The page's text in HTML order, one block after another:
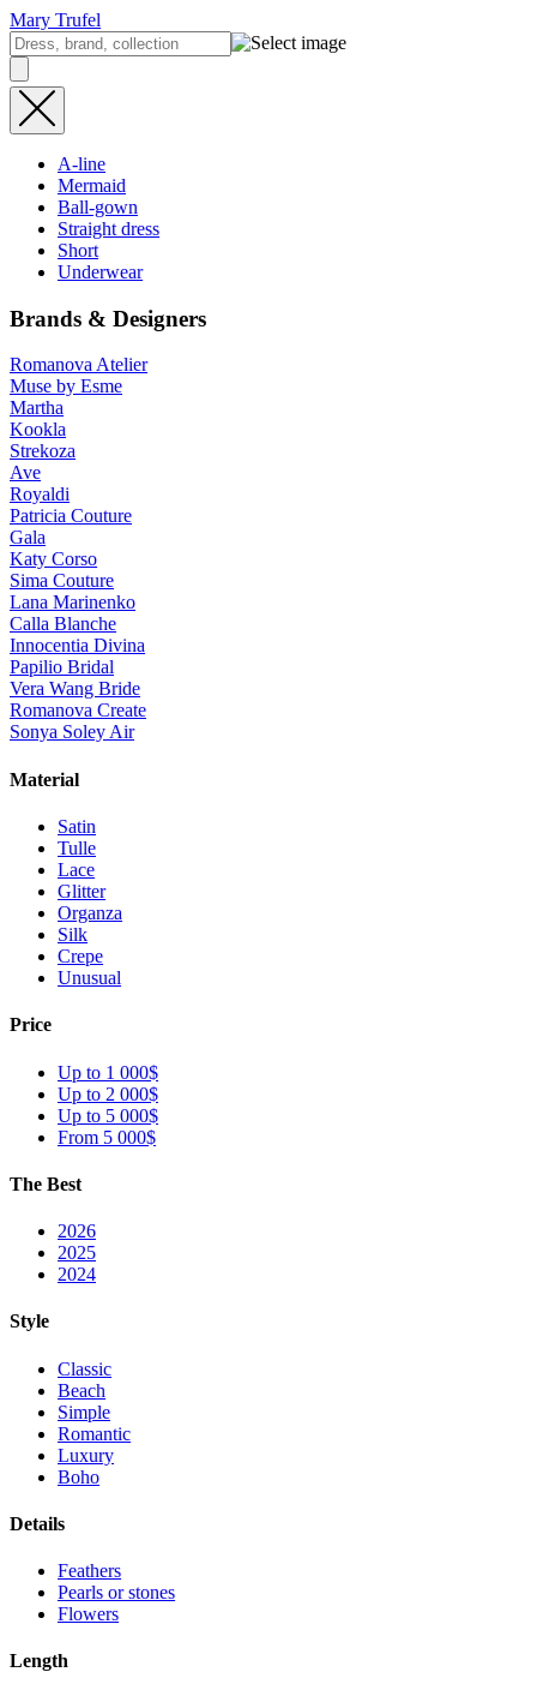
Mary Trufel
A-line
Mermaid
Ball-gown
Straight dress
Short
Underwear
Brands & Designers
Romanova Atelier
Muse by Esme
Martha
Kookla
Strekoza
Ave
Royaldi
Patricia Couture
Gala
Katy Corso
Sima Couture
Lana Marinenko
Calla Blanche
Innocentia Divina
Papilio Bridal
Vera Wang Bride
Romanova Create
Sonya Soley Air
Material
Satin
Tulle
Lace
Glitter
Organza
Silk
Crepe
Unusual
Price
Up to 1 000$
Up to 2 000$
Up to 5 000$
From 5 000$
The Best
2026
2025
2024
Style
Classic
Beach
Simple
Romantic
Luxury
Boho
Details
Feathers
Pearls or stones
Flowers
Length